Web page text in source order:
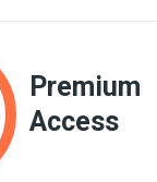
Premium
Access